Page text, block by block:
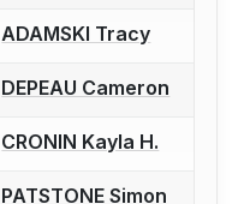
to report a bout
ADAMSKI Tracy
to report a bout
DEPEAU Cameron
to report a bout
CRONIN Kayla H.
PATSTONE Simon